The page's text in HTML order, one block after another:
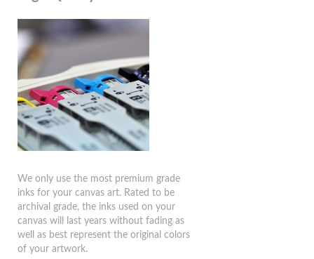
We only use the most premium grade
inks for your canvas art. Rated to be
archival grade, the inks used on your
canvas will last years without fading as
well as best represent the original colors
of your artwork.